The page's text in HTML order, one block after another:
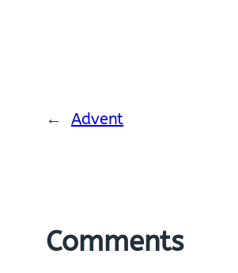
← Advent
Comments